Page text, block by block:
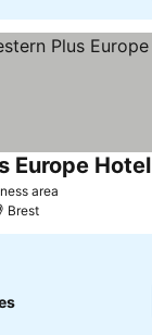
area
Europe Hotel
Brest